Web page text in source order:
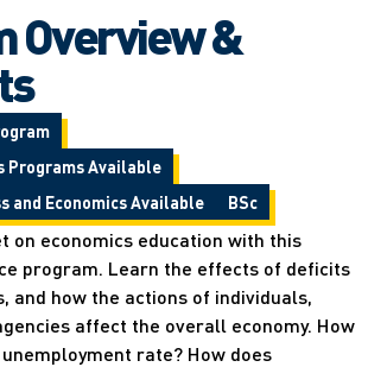
Overview &
Programs Available
and Economics Available
BSc
on economics education with this
program. Learn the effects of deficits
and how the actions of individuals,
affect the overall economy. How
rate? How does